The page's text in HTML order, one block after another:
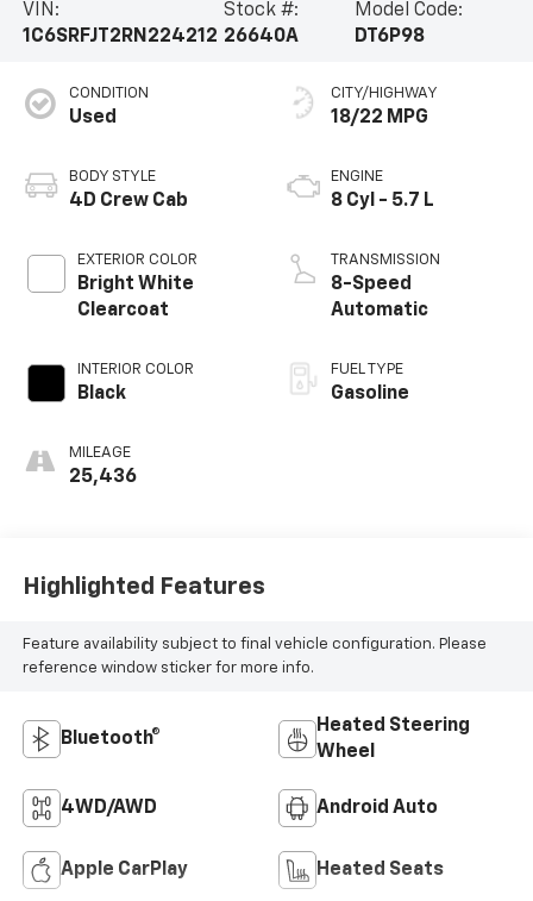
VIN:
1C6SRFJT2RN224212
Stock #:
26640A
Model Code:
DT6P98
CONDITION
Used
BODY STYLE
4D Crew Cab
EXTERIOR COLOR
Bright White
Clearcoat
INTERIOR COLOR
Black
MILEAGE
25,436
CITY/HIGHWAY
18/22 MPG
ENGINE
8 Cyl - 5.7 L
TRANSMISSION
8-Speed
Automatic
FUEL TYPE
Gasoline
Highlighted Features
Feature availability subject to final vehicle configuration. Please
reference window sticker for more info.
Bluetooth®
Heated Steering
Wheel
4WD/AWD Android Auto
Apple CarPlay Heated Seats